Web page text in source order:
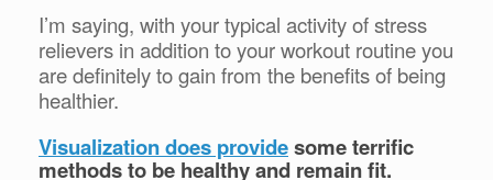
I’m saying, with your typical activity of stress
relievers in addition to your workout routine you
are definitely to gain from the benefits of being
healthier.
Visualization does providesome terrific
methods to be healthy and remain fit.